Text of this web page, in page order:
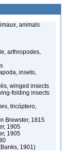
animals
arthropodes,
inseto,
winged insects
folding insects
tricóptero,
Brewster, 1815
1905
1905
1901)